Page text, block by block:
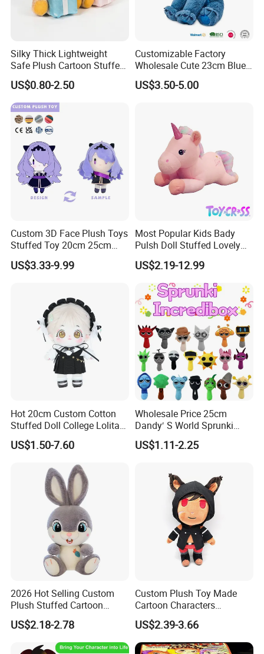
Silky Thick Lightweight
Safe Plush Cartoon Stuffed
Toy for Party Favors
US$0.80-2.50
Customizable Factory
Wholesale Cute 23cm Blue
Pink Stitch Plush Toys
Cartoon Soft Toy
US$3.50-5.00
Custom 3D Face Plush Toys
Stuffed Toy 20cm 25cm
30cm Plush Kpop Star Dolls
with CE CPC
US$3.33-9.99
Most Popular Kids Bady
Pulsh Doll Stuffed Lovely
Gift Plush Unicorn Toy
US$2.19-12.99
Hot 20cm Custom Cotton
Stuffed Doll College Lolita
Dress Plush Toy Kpop Doll
for Girl
US$1.50-7.60
Wholesale Price 25cm
Dandy′ S World Sprunki
Plush Incredibox Anime
Game Plush Toy Doll
US$1.11-2.25
2026 Hot Selling Custom
Plush Stuffed Cartoon
Rabbit Toy for Kids
US$2.18-2.78
Custom Plush Toy Made
Cartoon Characters
Cutedetachable Garment
Dolls Soft Stuffed Doll
US$2.39-3.66